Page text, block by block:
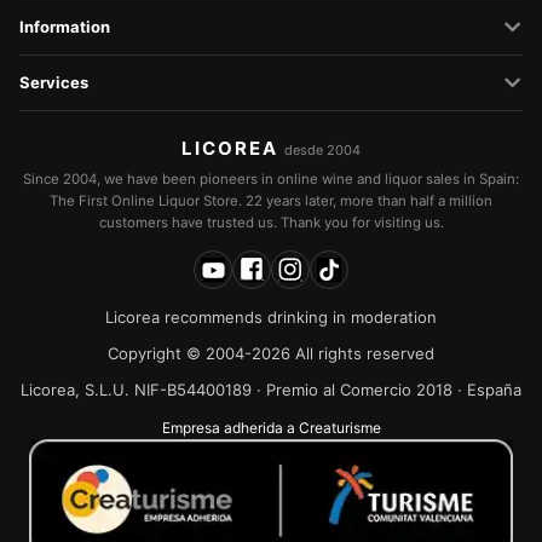
Information
Services
LICOREA desde 2004
Since 2004, we have been pioneers in online wine and liquor sales in Spain:
The First Online Liquor Store. 22 years later, more than half a million
customers have trusted us. Thank you for visiting us.
Licorea recommends drinking in moderation
Copyright © 2004-2026 All rights reserved
Licorea, S.L.U. NIF-B54400189 · Premio al Comercio 2018 · España
Empresa adherida a Creaturisme